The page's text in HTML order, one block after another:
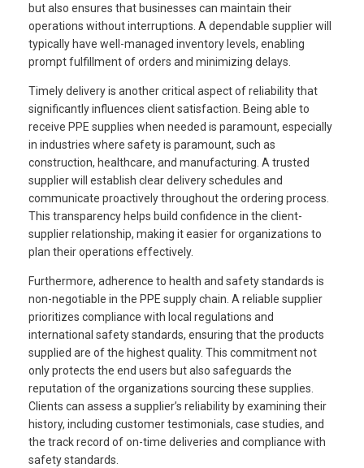
but also ensures that businesses can maintain their
operations without interruptions. A dependable supplier will
typically have well-managed inventory levels, enabling
prompt fulfillment of orders and minimizing delays.
Timely delivery is another critical aspect of reliability that
significantly influences client satisfaction. Being able to
receive PPE supplies when needed is paramount, especially
in industries where safety is paramount, such as
construction, healthcare, and manufacturing. A trusted
supplier will establish clear delivery schedules and
communicate proactively throughout the ordering process.
This transparency helps build confidence in the client-
supplier relationship, making it easier for organizations to
plan their operations effectively.
Furthermore, adherence to health and safety standards is
non-negotiable in the PPE supply chain. A reliable supplier
prioritizes compliance with local regulations and
international safety standards, ensuring that the products
supplied are of the highest quality. This commitment not
only protects the end users but also safeguards the
reputation of the organizations sourcing these supplies.
Clients can assess a supplier’s reliability by examining their
history, including customer testimonials, case studies, and
the track record of on-time deliveries and compliance with
safety standards.